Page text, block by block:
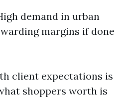
demand in urban
margins if done
client expectations is
shoppers worth is